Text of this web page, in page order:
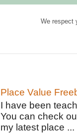
We respect
Place Value
I have been
You can check
my latest place ...